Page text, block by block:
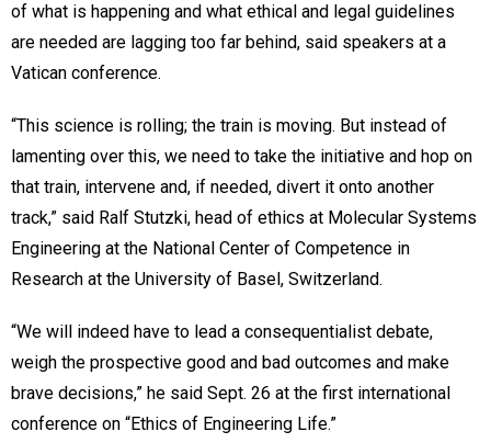
of what is happening and what ethical and legal guidelines
are needed are lagging too far behind, said speakers at a
Vatican conference.
“This science is rolling; the train is moving. But instead of
lamenting over this, we need to take the initiative and hop on
that train, intervene and, if needed, divert it onto another
track,” said Ralf Stutzki, head of ethics at Molecular Systems
Engineering at the National Center of Competence in
Research at the University of Basel, Switzerland.
“We will indeed have to lead a consequentialist debate,
weigh the prospective good and bad outcomes and make
brave decisions,” he said Sept. 26 at the first international
conference on “Ethics of Engineering Life.”